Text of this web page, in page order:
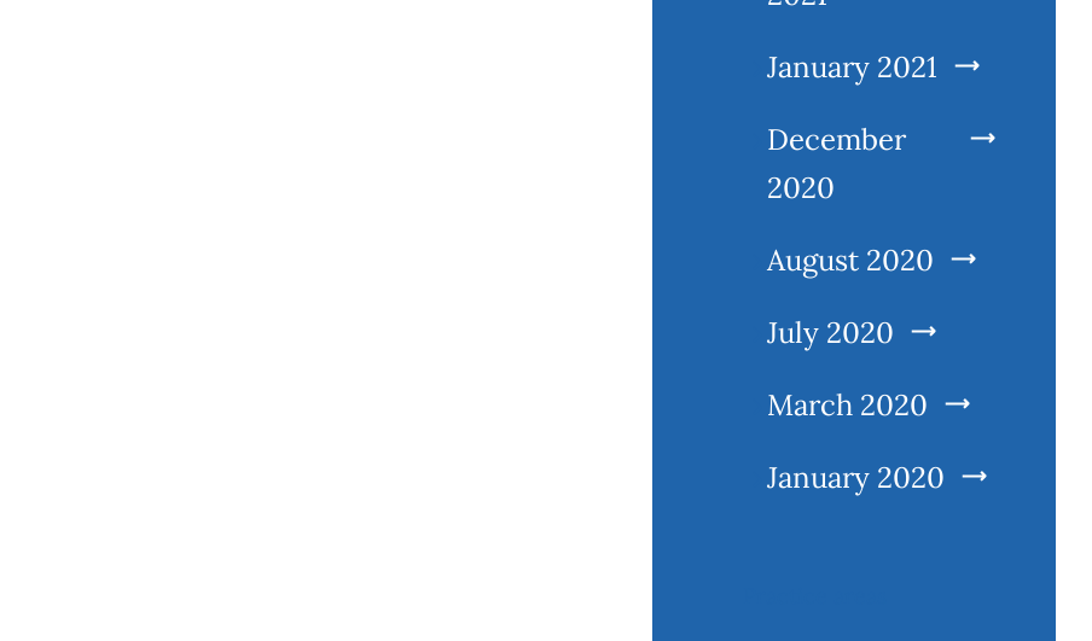
January 2021
December
2020
August 2020
July 2020
March 2020
January 2020